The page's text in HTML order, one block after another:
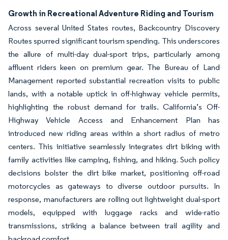
Growth in Recreational Adventure Riding and Tourism
Across several United States routes, Backcountry Discovery
Routes spurred significant tourism spending. This underscores
the allure of multi-day dual-sport trips, particularly among
affluent riders keen on premium gear. The Bureau of Land
Management reported substantial recreation visits to public
lands, with a notable uptick in off-highway vehicle permits,
highlighting the robust demand for trails. California’s Off-
Highway Vehicle Access and Enhancement Plan has
introduced new riding areas within a short radius of metro
centers. This initiative seamlessly integrates dirt biking with
family activities like camping, fishing, and hiking. Such policy
decisions bolster the dirt bike market, positioning off-road
motorcycles as gateways to diverse outdoor pursuits. In
response, manufacturers are rolling out lightweight dual-sport
models, equipped with luggage racks and wide-ratio
transmissions, striking a balance between trail agility and